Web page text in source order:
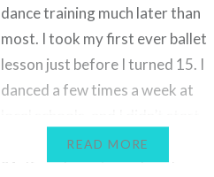
dance training much later than
most. I took my first ever ballet
lesson just before I turned 15. I
danced a few times a week at
serious ballet training until I was
21. If you’re not sure how huge
READ MORE